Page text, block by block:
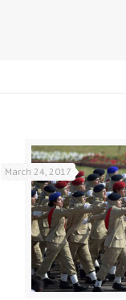
March 24, 2017